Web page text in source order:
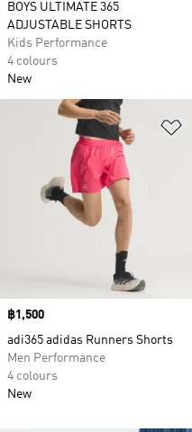
BOYS ULTIMATE 365
ADJUSTABLE SHORTS
Kids Performance
4 colours
New
Price
฿1,500
adi365 adidas Runners Shorts
Men Performance
4 colours
New